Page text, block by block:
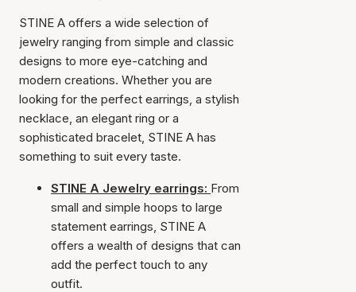
STINE A offers a wide selection of
jewelry ranging from simple and classic
designs to more eye-catching and
modern creations. Whether you are
looking for the perfect earrings, a stylish
necklace, an elegant ring or a
sophisticated bracelet, STINE A has
something to suit every taste.
STINE A Jewelry earrings: From
small and simple hoops to large
statement earrings, STINE A
offers a wealth of designs that can
add the perfect touch to any
outfit.